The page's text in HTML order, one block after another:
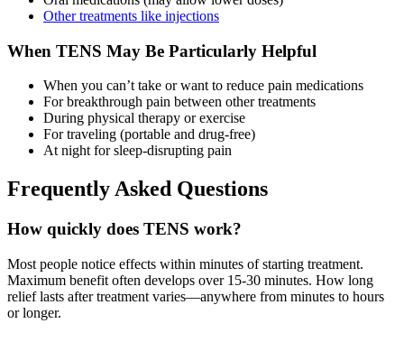
Other treatments like injections
When TENS May Be Particularly Helpful
When you can’t take or want to reduce pain medications
For breakthrough pain between other treatments
During physical therapy or exercise
For traveling (portable and drug-free)
At night for sleep-disrupting pain
Frequently Asked Questions
How quickly does TENS work?
Most people notice effects within minutes of starting treatment.
Maximum benefit often develops over 15-30 minutes. How long
relief lasts after treatment varies—anywhere from minutes to hours
or longer.